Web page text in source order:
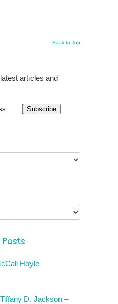
Back to Top
articles and
Hoyle
D. Jackson –